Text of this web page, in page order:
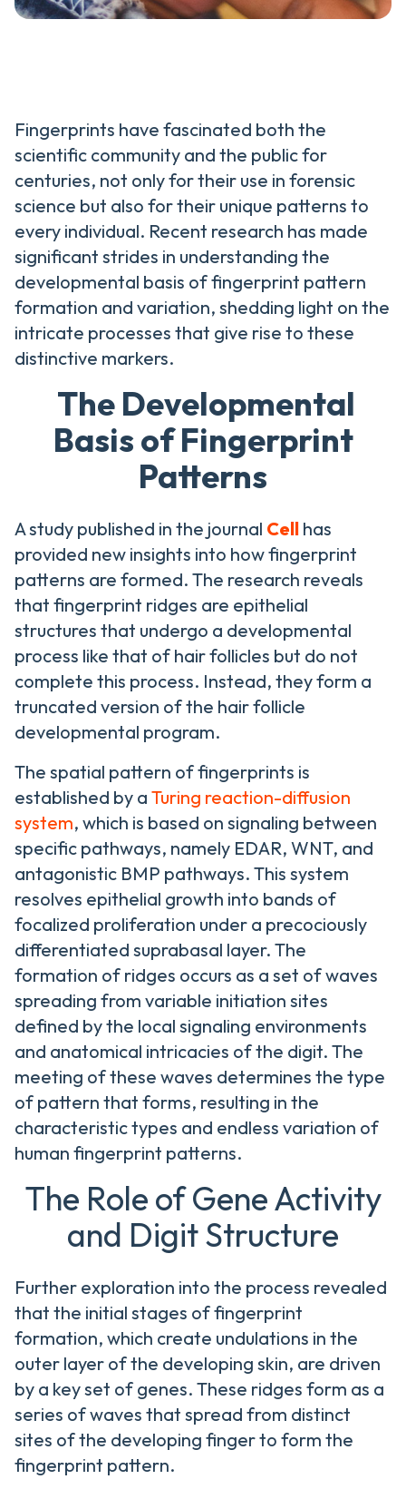
Fingerprints have fascinated both the
scientific community and the public for
centuries, not only for their use in forensic
science but also for their unique patterns to
every individual. Recent research has made
significant strides in understanding the
developmental basis of fingerprint pattern
formation and variation, shedding light on the
intricate processes that give rise to these
distinctive markers.
The Developmental
Basis of Fingerprint
Patterns
A study published in the journal Cell has
provided new insights into how fingerprint
patterns are formed. The research reveals
that fingerprint ridges are epithelial
structures that undergo a developmental
process like that of hair follicles but do not
complete this process. Instead, they form a
truncated version of the hair follicle
developmental program.
The spatial pattern of fingerprints is
established by a Turing reaction-diffusion
system, which is based on signaling between
specific pathways, namely EDAR, WNT, and
antagonistic BMP pathways. This system
resolves epithelial growth into bands of
focalized proliferation under a precociously
differentiated suprabasal layer. The
formation of ridges occurs as a set of waves
spreading from variable initiation sites
defined by the local signaling environments
and anatomical intricacies of the digit. The
meeting of these waves determines the type
of pattern that forms, resulting in the
characteristic types and endless variation of
human fingerprint patterns.
The Role of Gene Activity
and Digit Structure
Further exploration into the process revealed
that the initial stages of fingerprint
formation, which create undulations in the
outer layer of the developing skin, are driven
by a key set of genes. These ridges form as a
series of waves that spread from distinct
sites of the developing finger to form the
fingerprint pattern.